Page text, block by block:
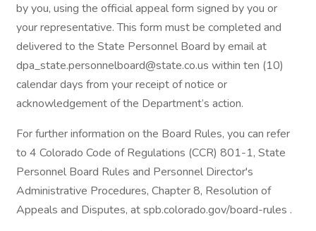
by you, using the official appeal form signed by you or
your representative. This form must be completed and
delivered to the State Personnel Board by email at
dpa_state.personnelboard@state.co.us within ten (10)
calendar days from your receipt of notice or
acknowledgement of the Department’s action.
For further information on the Board Rules, you can refer
to 4 Colorado Code of Regulations (CCR) 801-1, State
Personnel Board Rules and Personnel Director's
Administrative Procedures, Chapter 8, Resolution of
Appeals and Disputes, at spb.colorado.gov/board-rules .